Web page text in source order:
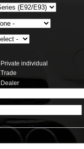
Private individual
Trade
Dealer